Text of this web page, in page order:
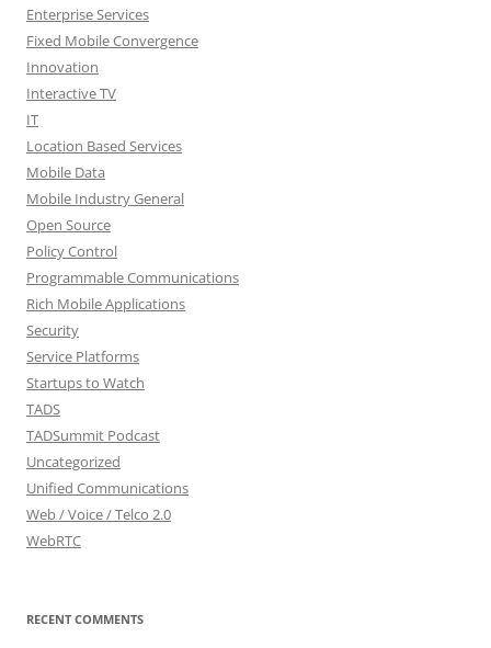
Enterprise Services
Fixed Mobile Convergence
Innovation
Interactive TV
IT
Location Based Services
Mobile Data
Mobile Industry General
Open Source
Policy Control
Programmable Communications
Rich Mobile Applications
Security
Service Platforms
Startups to Watch
TADS
TADSummit Podcast
Uncategorized
Unified Communications
Web / Voice / Telco 2.0
WebRTC
RECENT COMMENTS